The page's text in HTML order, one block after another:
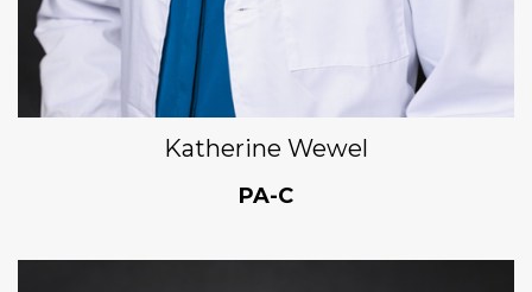
Katherine Wewel
PA-C